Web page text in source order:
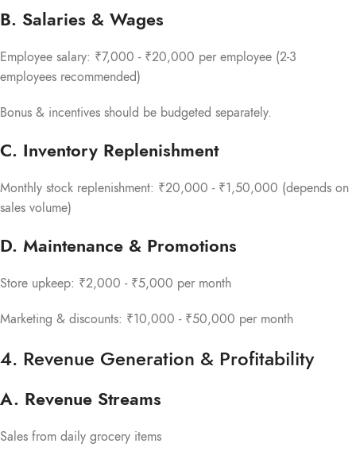
B. Salaries & Wages
Employee salary: ₹7,000 - ₹20,000 per employee (2-3
employees recommended)
Bonus & incentives should be budgeted separately.
C. Inventory Replenishment
Monthly stock replenishment: ₹20,000 - ₹1,50,000 (depends on
sales volume)
D. Maintenance & Promotions
Store upkeep: ₹2,000 - ₹5,000 per month
Marketing & discounts: ₹10,000 - ₹50,000 per month
4. Revenue Generation & Profitability
A. Revenue Streams
Sales from daily grocery items